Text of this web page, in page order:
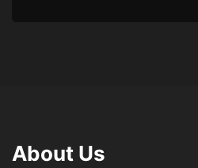
About Us